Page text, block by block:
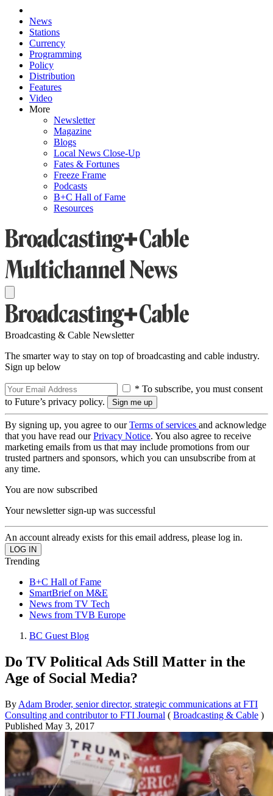
News
Stations
Currency
Programming
Policy
Distribution
Features
Video
More
Newsletter
Magazine
Blogs
Local News Close-Up
Fates & Fortunes
Freeze Frame
Podcasts
B+C Hall of Fame
Resources
Broadcasting & Cable Newsletter
The smarter way to stay on top of broadcasting and cable industry.
Sign up below
* To subscribe, you must consent
to Future’s privacy policy.
By signing up, you agree to ourTerms of services and acknowledge
that you have read ourPrivacy Notice. You also agree to receive
marketing emails from us that may include promotions from our
trusted partners and sponsors, which you can unsubscribe from at
any time.
You are now subscribed
Your newsletter sign-up was successful
An account already exists for this email address, please log in.
Trending
B+C Hall of Fame
SmartBrief on M&E
News from TV Tech
News from TVB Europe
BC Guest Blog
Do TV Political Ads Still Matter in the
Age of Social Media?
By Adam Broder, senior director, strategic communications at FTI
Consulting and contributor to FTI Journal ( Broadcasting & Cable )
Published May 3, 2017